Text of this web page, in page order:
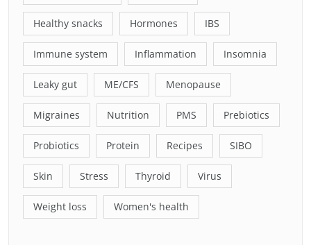
Healthy snacks Hormones IBS
Immune system Inflammation Insomnia
Leaky gut ME/CFS Menopause
Migraines Nutrition PMS Prebiotics
Probiotics Protein Recipes SIBO
Skin Stress Thyroid Virus
Weight loss Women's health